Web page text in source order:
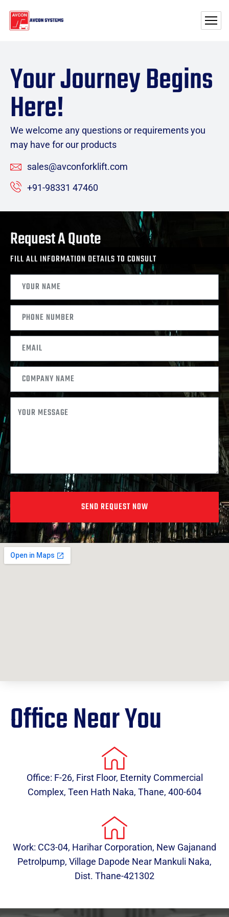
Your Journey Begins
Here!
We welcome any questions or requirements you
may have for our products
sales@avconforklift.com
+91-98331 47460
Request A Quote
FILL ALL INFORMATION DETAILS TO CONSULT
SEND REQUEST NOW
Office Near You
Office: F-26, First Floor, Eternity Commercial
Complex, Teen Hath Naka, Thane, 400-604
Work: CC3-04, Harihar Corporation, New Gajanand
Petrolpump, Village Dapode Near Mankuli Naka,
Dist. Thane-421302